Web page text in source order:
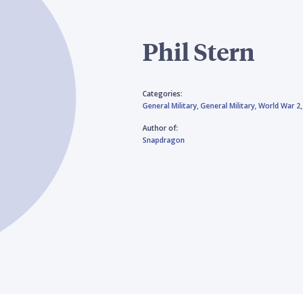
Phil Stern
Categories:
General Military,General Military,World War 2,
Author of:
Snapdragon